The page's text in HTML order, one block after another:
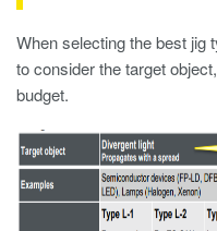
When selecting the best jig
to consider the target
budget.